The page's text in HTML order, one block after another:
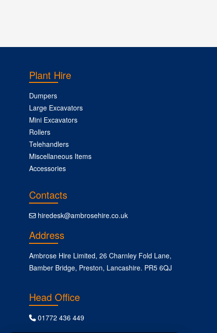
Plant Hire
Dumpers
Large Excavators
Mini Excavators
Rollers
Telehandlers
Miscellaneous Items
Accessories
Contacts
hiredesk@ambrosehire.co.uk
Address
Ambrose Hire Limited, 26 Charnley Fold Lane,
Bamber Bridge, Preston, Lancashire. PR5 6QJ
Head Office
01772 436 449